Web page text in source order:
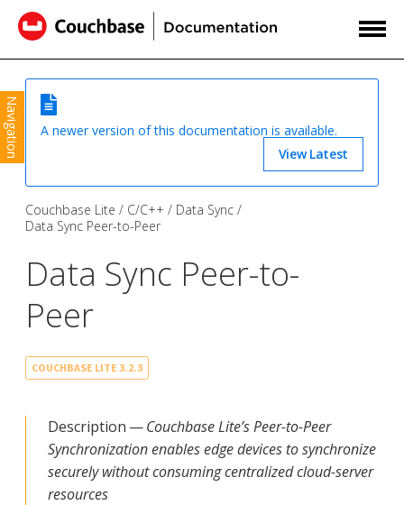
Navigation
A newer version of this documentation is available.
View Latest
Couchbase Lite C/C++
Data Sync
Data Sync Peer-to-Peer
Data Sync Peer-to-
Peer
COUCHBASE LITE 3.2.3
Description —Couchbase Lite’s Peer-to-Peer
Synchronization enables edge devices to synchronize
securely without consuming centralized cloud-server
resources